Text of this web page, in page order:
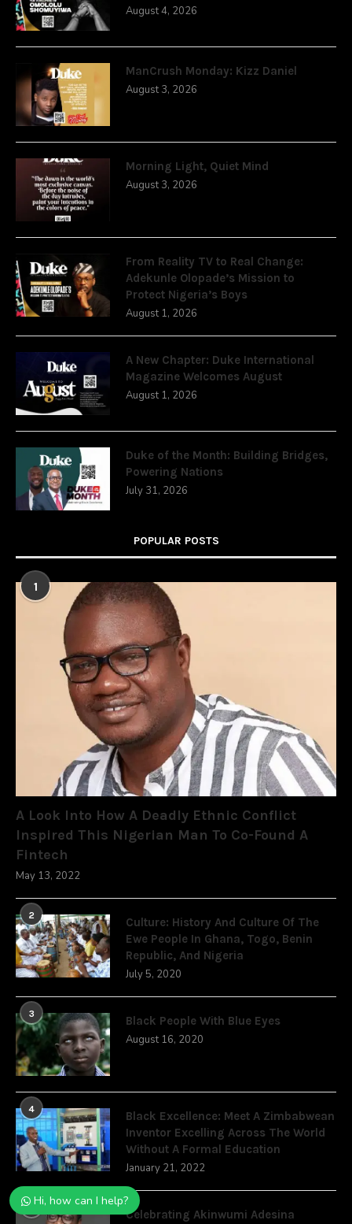
August 4, 2026
ManCrush Monday: Kizz Daniel
August 3, 2026
Morning Light, Quiet Mind
August 3, 2026
From Reality TV to Real Change:
Adekunle Olopade’s Mission to
Protect Nigeria’s Boys
August 1, 2026
A New Chapter: Duke International
Magazine Welcomes August
August 1, 2026
Duke of the Month: Building Bridges,
Powering Nations
July 31, 2026
POPULAR POSTS
1
A Look Into How A Deadly Ethnic Conflict
Inspired This Nigerian Man To Co-Found A
Fintech
May 13, 2022
2
Culture: History And Culture Of The
Ewe People In Ghana, Togo, Benin
Republic, And Nigeria
July 5, 2020
3
Black People With Blue Eyes
August 16, 2020
4
Black Excellence: Meet A Zimbabwean
Inventor Excelling Across The World
Without A Formal Education
January 21, 2022
5
Celebrating Akinwumi Adesina
Hi, how can I help?